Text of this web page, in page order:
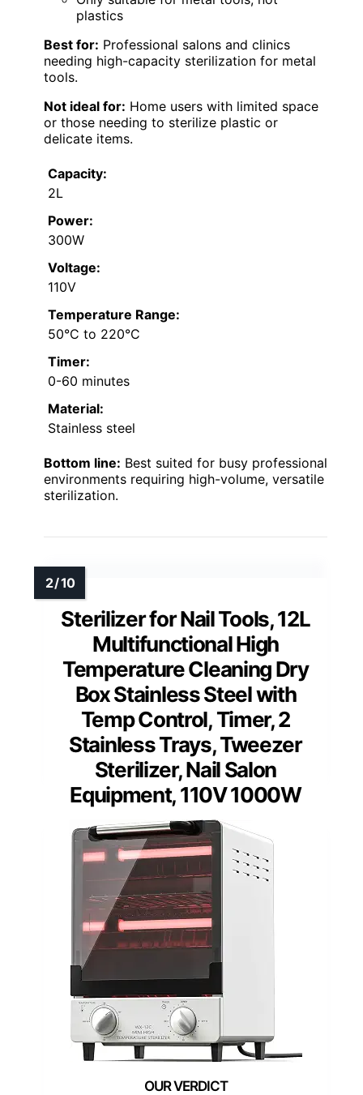
plastics
Best for: Professional salons and clinics
needing high-capacity sterilization for metal
tools.
Not ideal for: Home users with limited space
or those needing to sterilize plastic or
delicate items.
Capacity:
2L
Power:
300W
Voltage:
110V
Temperature Range:
50°C to 220°C
Timer:
0-60 minutes
Material:
Stainless steel
Bottom line: Best suited for busy professional
environments requiring high-volume, versatile
sterilization.
Sterilizer for Nail Tools, 12L
Multifunctional High
Temperature Cleaning Dry
Box Stainless Steel with
Temp Control, Timer, 2
Stainless Trays, Tweezer
Sterilizer, Nail Salon
Equipment, 110V 1000W